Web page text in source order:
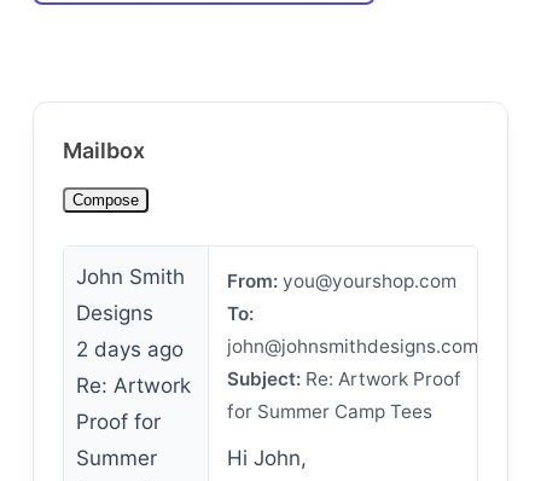
Mailbox
Compose
John Smith
Designs
2 days ago
Re: Artwork
Proof for
Summer
From: you@yourshop.com
To:
john@johnsmithdesigns.com
Subject:Re: Artwork Proof
for Summer Camp Tees
Hi John,